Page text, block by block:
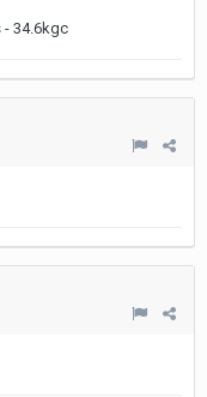
- 34.6kgc